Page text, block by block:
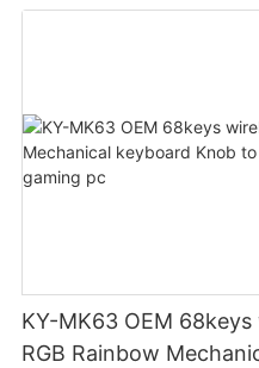
KY-MK63 OEM
RGB Rainbow